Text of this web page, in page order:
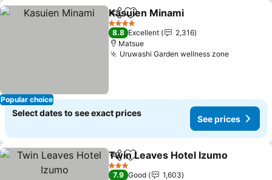
Popular choice
ShareAdd to favorites
Kasuien Minami
4 Stars
8.8 Excellent
2,316
Matsue
Uruwashi Garden wellness zone
Select dates to see exact prices
See prices
ShareAdd to favorites
Twin Leaves Hotel Izumo
3 Stars
7.9 Good
1,603